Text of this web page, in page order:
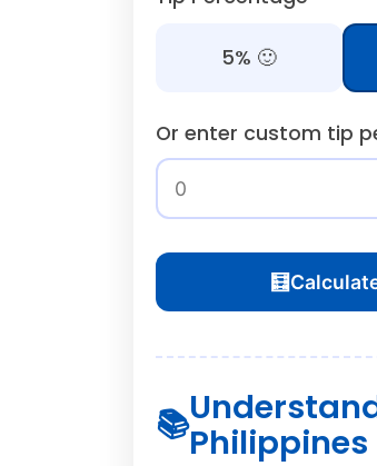
5% 🙂
Or enter custom tip
🧮
Philippines